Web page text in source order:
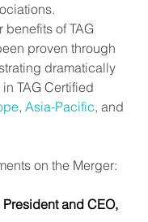
benefits of TAG
proven through
dramatically
TAG Certified
, Asia-Pacific, and
on the Merger:
and CEO,